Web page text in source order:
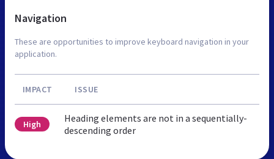
Navigation
These are opportunities to improve keyboard navigation in your
application.
IMPACT ISSUE
High
Heading elements are not in a sequentially-
descending order